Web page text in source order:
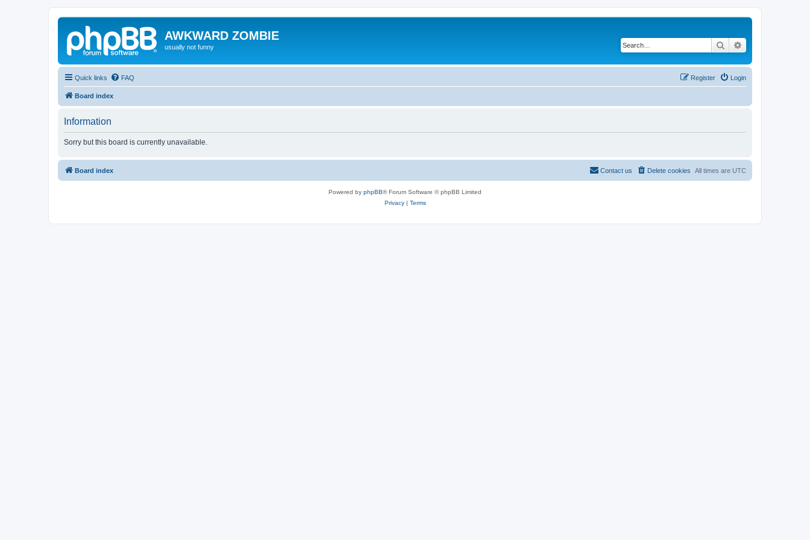
AWKWARD ZOMBIE
usually not funny Search
Quick links FAQ Login
Register
Board index
Information
Sorry but this board is currently unavailable.
Board index All times are UTC
Delete cookies
Contact us
Powered by phpBB® Forum Software © phpBB Limited
Privacy| Terms